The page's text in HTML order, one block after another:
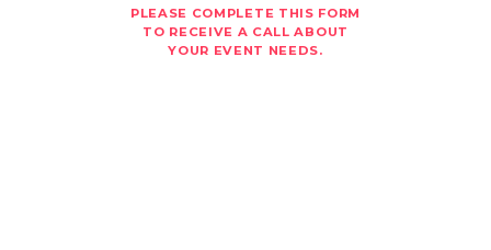
PLEASE COMPLETE THIS FORM
TO RECEIVE A CALL ABOUT
YOUR EVENT NEEDS.